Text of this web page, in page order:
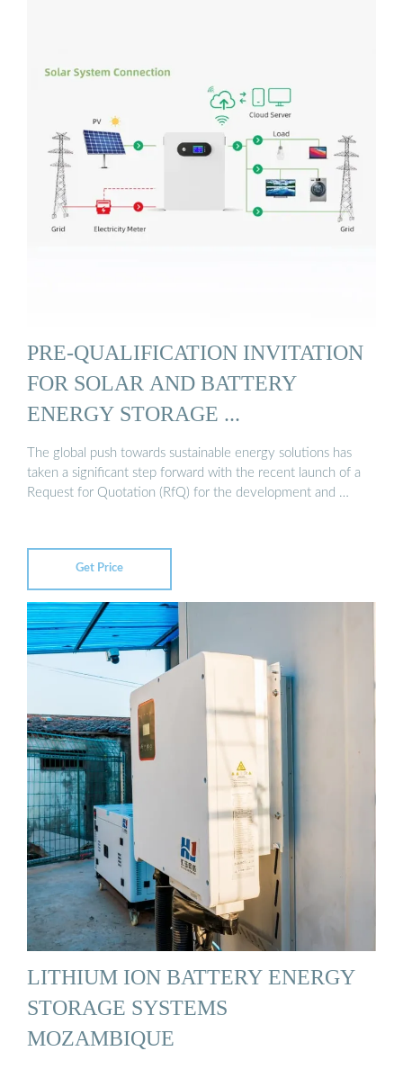
PRE-QUALIFICATION INVITATION
FOR SOLAR AND BATTERY
ENERGY STORAGE ...
The global push towards sustainable energy solutions has
taken a significant step forward with the recent launch of a
Request for Quotation (RfQ) for the development and …
Get Price
LITHIUM ION BATTERY ENERGY
STORAGE SYSTEMS
MOZAMBIQUE